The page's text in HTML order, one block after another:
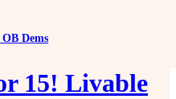
Dems
15! Livable